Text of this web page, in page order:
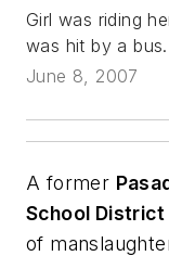
Girl was riding
was hit by a bus.
June 8, 2007
A former
School District
of